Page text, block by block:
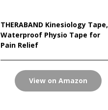
THERABAND Kinesiology Tape,
Waterproof Physio Tape for
Pain Relief
View on Amazon